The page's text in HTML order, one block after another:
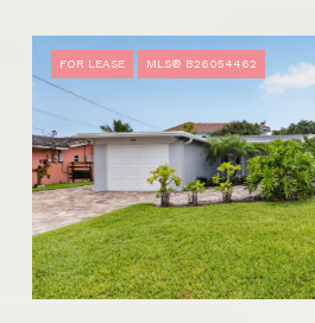
FOR LEASE MLS® B26054462